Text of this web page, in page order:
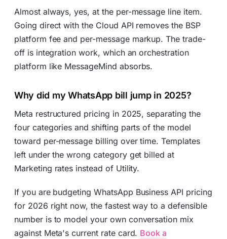
Almost always, yes, at the per-message line item.
Going direct with the Cloud API removes the BSP
platform fee and per-message markup. The trade-
off is integration work, which an orchestration
platform like MessageMind absorbs.
Why did my WhatsApp bill jump in 2025?
Meta restructured pricing in 2025, separating the
four categories and shifting parts of the model
toward per-message billing over time. Templates
left under the wrong category get billed at
Marketing rates instead of Utility.
If you are budgeting WhatsApp Business API pricing
for 2026 right now, the fastest way to a defensible
number is to model your own conversation mix
against Meta's current rate card. Book a